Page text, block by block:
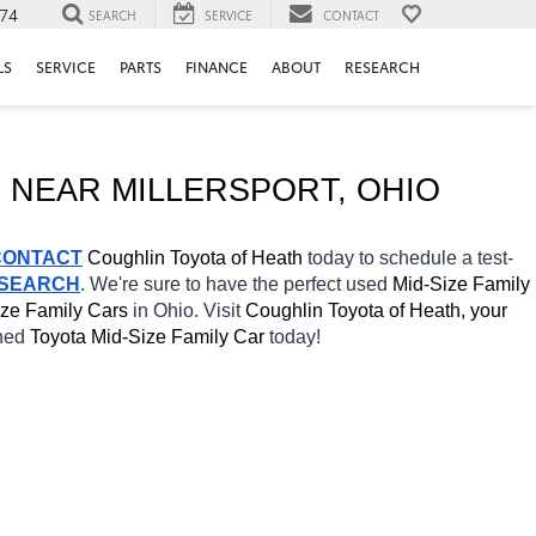
SEARCH SERVICE CONTACT
SERVICE PARTS FINANCE ABOUT RESEARCH
NEAR MILLERSPORT, OHIO
Coughlin Toyota of Heath today to schedule a test-
. We're sure to have the perfect used Mid-Size Family
Family Cars in Ohio. Visit Coughlin Toyota of Heath, your
Toyota Mid-Size Family Car today!